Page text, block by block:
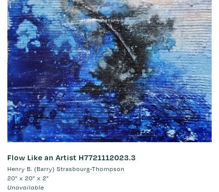
Flow Like an Artist H7721112023.3
Henry B. (Barry) Strasbourg-Thompson
20" x 20" x 2"
Unavailable